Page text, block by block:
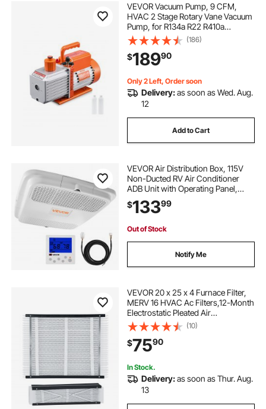
VEVOR Vacuum Pump, 9 CFM,
HVAC 2 Stage Rotary Vane Vacuum
Pump, for R134a R22 R410a
Systems, Auto AC Vacuum Pump
Kit with Oil Bottle, for Automotive
Air Conditioner Maintenance Resin
Degassing
(186)
$18990
Only 2 Left, Order soon
Delivery:as soon as Wed. Aug.
12
Add to Cart
VEVOR Air Distribution Box, 115V
Non-Ducted RV Air Conditioner
ADB Unit with Operating Panel,
Detachable Filter, and Four-Way
Airflow, Used for VEVOR Non-
AC Unit, White
$13399
Out of Stock
Notify Me
VEVOR 20 x 25 x 4 Furnace Filter,
MERV 16 HVAC Ac Filters,12-Month
Electrostatic Pleated Air
Conditioner Filters, 2-Pack (Actual
Size: 20.47 x 25.20 x 3.98 Inch) for
Capturing Dust, Smog, Pet Dander
(10)
$7590
In Stock.
Delivery:as soon as Thur. Aug.
13